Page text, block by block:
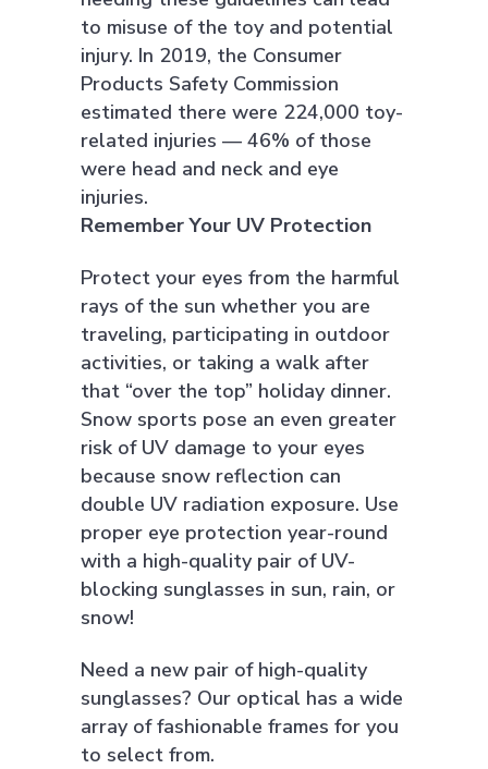
to misuse of the toy and potential
injury. In 2019, the Consumer
Products Safety Commission
estimated there were 224,000 toy-
related injuries — 46% of those
were head and neck and eye
injuries.
Remember Your UV Protection
Protect your eyes from the harmful
rays of the sun whether you are
traveling, participating in outdoor
activities, or taking a walk after
that “over the top” holiday dinner.
Snow sports pose an even greater
risk of UV damage to your eyes
because snow reflection can
double UV radiation exposure. Use
proper eye protection year-round
with a high-quality pair of UV-
blocking sunglasses in sun, rain, or
snow!
Need a new pair of high-quality
sunglasses? Our optical has a wide
array of fashionable frames for you
to select from.